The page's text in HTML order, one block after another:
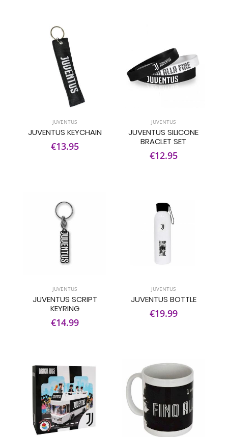
JUVENTUS
JUVENTUS KEYCHAIN
€13.95
JUVENTUS
JUVENTUS SILICONE
BRACLET SET
€12.95
JUVENTUS
JUVENTUS SCRIPT
KEYRING
€14.99
JUVENTUS
JUVENTUS BOTTLE
€19.99